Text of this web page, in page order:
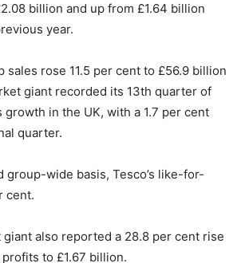
billion and up from £1.64 billion
year.
sales rose 11.5 per cent to £56.9 billion
giant recorded its 13th quarter of
in the UK, with a 1.7 per cent
quarter.
group-wide basis, Tesco’s like-for-
cent.
also reported a 28.8 per cent rise
to £1.67 billion.